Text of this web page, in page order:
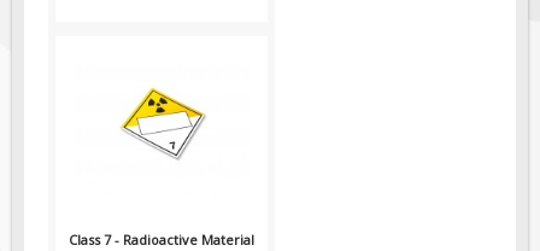
Class 7 - Radioactive Material